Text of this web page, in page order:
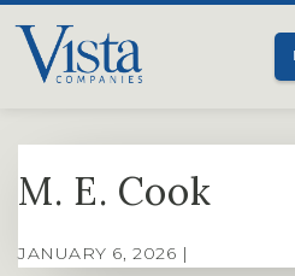
M. E. Cook
JANUARY 6, 2026 |